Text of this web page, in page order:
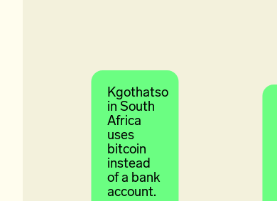
Kgothatso
in South
Africa
uses
bitcoin
instead
of a bank
account.